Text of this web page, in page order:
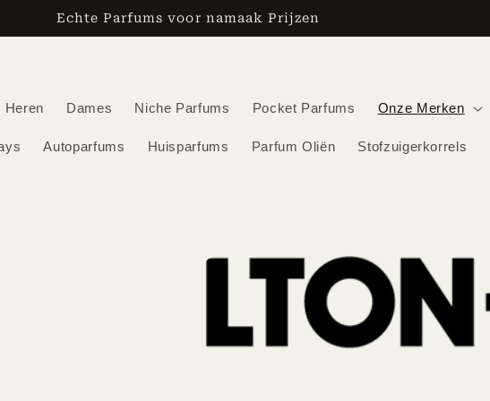
vanaf €30,-/ Voor 12:00 besteld, de volgende werkdag in huis.
Heren Dames Niche Parfums Pocket Parfums Onze Merken
Autoparfums Huisparfums Parfum Oliën Stofzuigerkorrels